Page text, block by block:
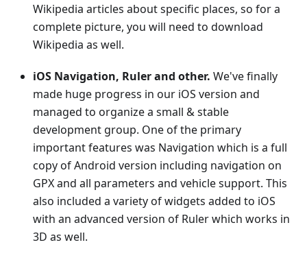
Wikipedia articles about specific places, so for a
complete picture, you will need to download
Wikipedia as well.
iOS Navigation, Ruler and other. We've finally
made huge progress in our iOS version and
managed to organize a small & stable
development group. One of the primary
important features was Navigation which is a full
copy of Android version including navigation on
GPX and all parameters and vehicle support. This
also included a variety of widgets added to iOS
with an advanced version of Ruler which works in
3D as well.